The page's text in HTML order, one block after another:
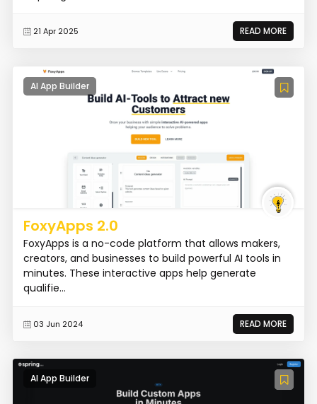
21 Apr 2025 READ MORE
AI App Builder
FoxyApps 2.0
FoxyApps is a no-code platform that allows makers,
creators, and businesses to build powerful AI tools in
minutes. These interactive apps help generate
qualifie...
03 Jun 2024 READ MORE
AI App Builder